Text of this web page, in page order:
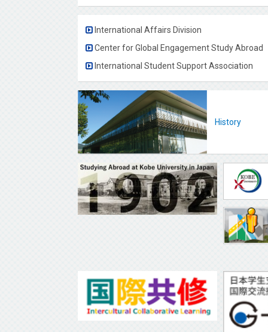
International Affairs Division
Center for Global Engagement Study Abroad
International Student Support Association
History